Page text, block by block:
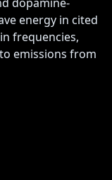
energy in cited
frequencies,
emissions from